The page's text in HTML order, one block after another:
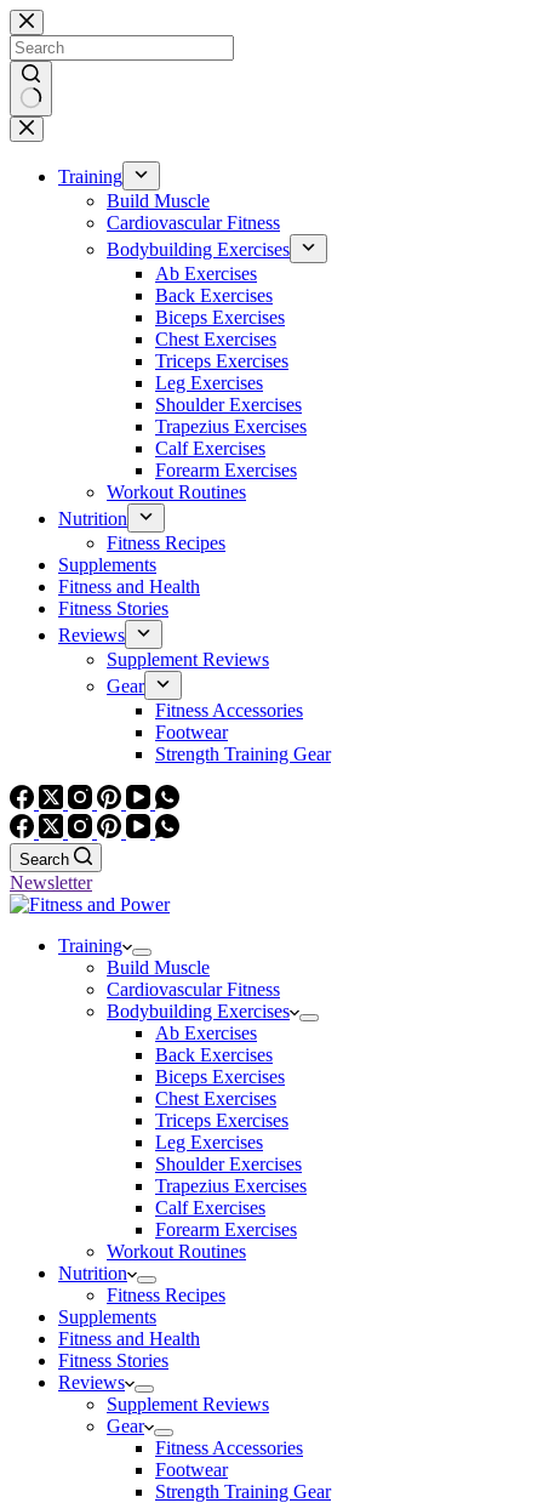
Skip
to
content
No
results
Training
Build Muscle
Cardiovascular Fitness
Bodybuilding Exercises
Ab Exercises
Back Exercises
Biceps Exercises
Chest Exercises
Triceps Exercises
Leg Exercises
Shoulder Exercises
Trapezius Exercises
Calf Exercises
Forearm Exercises
Workout Routines
Nutrition
Fitness Recipes
Supplements
Fitness and Health
Fitness Stories
Reviews
Supplement Reviews
Gear
Fitness Accessories
Footwear
Strength Training Gear
Search
Newsletter
Training
Build Muscle
Cardiovascular Fitness
Bodybuilding Exercises
Ab Exercises
Back Exercises
Biceps Exercises
Chest Exercises
Triceps Exercises
Leg Exercises
Shoulder Exercises
Trapezius Exercises
Calf Exercises
Forearm Exercises
Workout Routines
Nutrition
Fitness Recipes
Supplements
Fitness and Health
Fitness Stories
Reviews
Supplement Reviews
Gear
Fitness Accessories
Footwear
Strength Training Gear